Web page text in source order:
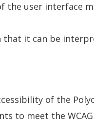
the user interface
it can be
of the
to meet the